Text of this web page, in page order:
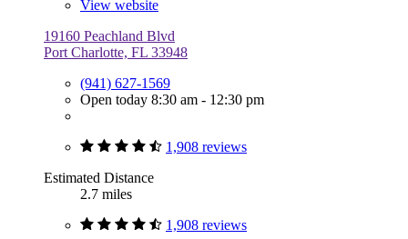
View website
19160 Peachland Blvd
Port Charlotte, FL 33948
(941) 627-1569
Open today 8:30 am - 12:30 pm
1,908 reviews
Estimated Distance
2.7 miles
1,908 reviews